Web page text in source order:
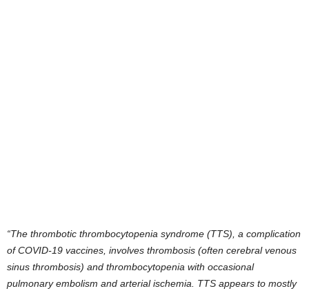
“The thrombotic thrombocytopenia syndrome (TTS), a complication
of COVID-19 vaccines, involves thrombosis (often cerebral venous
sinus thrombosis) and thrombocytopenia with occasional
pulmonary embolism and arterial ischemia. TTS appears to mostly